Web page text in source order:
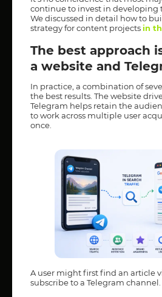
continue to invest in developing
We discussed in detail how to
strategy for content projectsin
The best approach
a website and
In practice, a combination of
the best results. The website
Telegram helps retain the
to work across multiple user
once.
A user might first find an article
subscribe to a Telegram channel.